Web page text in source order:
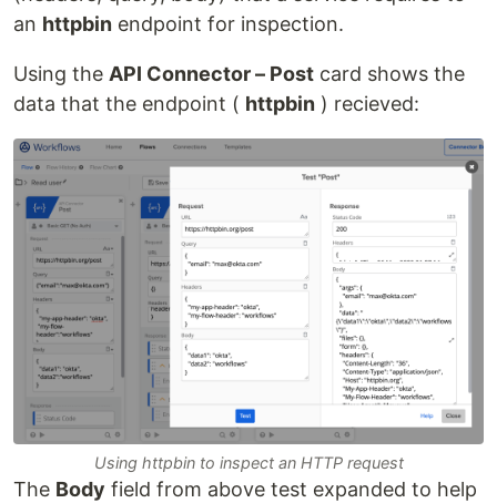
an httpbin endpoint for inspection.
Using the API Connector – Post card shows the
data that the endpoint ( httpbin ) recieved:
Using httpbin to inspect an HTTP request
The Body field from above test expanded to help